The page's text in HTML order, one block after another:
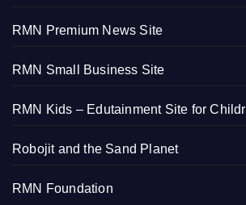
RMN Premium News Site
RMN Small Business Site
RMN Kids – Edutainment Site for
Robojit and the Sand Planet
RMN Foundation